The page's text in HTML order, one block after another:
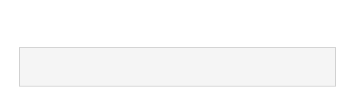
through her individual